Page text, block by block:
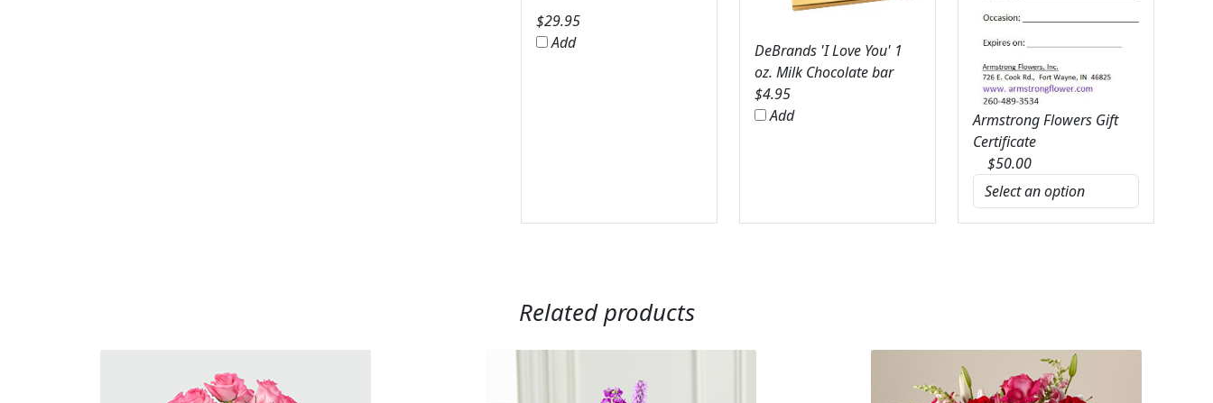
$29.95
Add
DeBrands 'I Love You' 1
oz. Milk Chocolate bar
$4.95
Add
Armstrong Flowers Gift
Certificate
$50.00
Related products